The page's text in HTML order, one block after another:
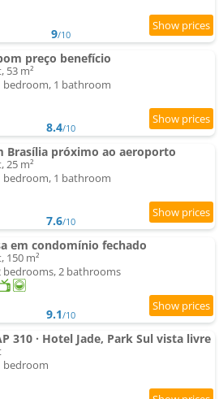
9/10
preço benefício
53 m²
bedroom, 1 bathroom
8.4/10
Brasília próximo ao aeroporto
25 m²
bedroom, 1 bathroom
7.6/10
em condomínio fechado
150 m²
bedrooms, 2 bathrooms
9.1/10
310 · Hotel Jade, Park Sul vista livre
bedroom